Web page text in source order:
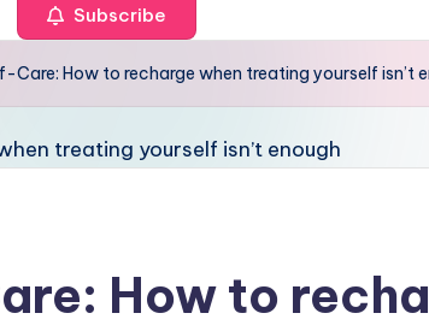
Subscribe
Care: How to recharge when treating yourself isn’t
How to